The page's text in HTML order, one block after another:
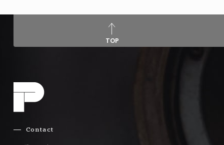
TOP
Contact